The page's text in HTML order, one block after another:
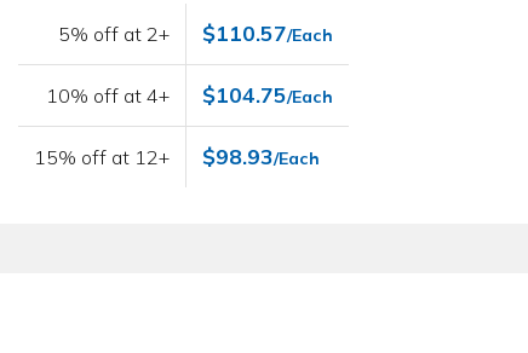
5% off at 2+ $110.57/Each
10% off at 4+ $104.75/Each
15% off at 12+ $98.93/Each